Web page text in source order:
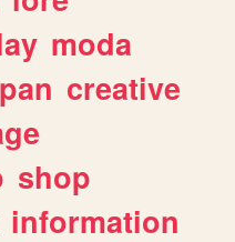
moda
creative
shop
information